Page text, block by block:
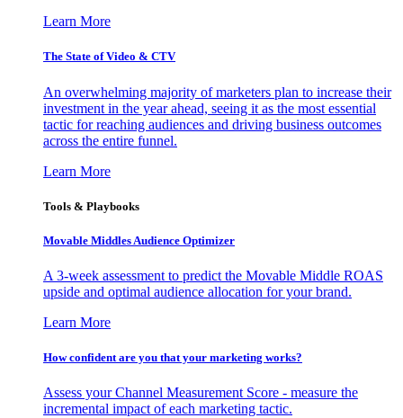
Learn More
The State of Video & CTV
An overwhelming majority of marketers plan to increase their
investment in the year ahead, seeing it as the most essential
tactic for reaching audiences and driving business outcomes
across the entire funnel.
Learn More
Tools & Playbooks
Movable Middles Audience Optimizer
A 3-week assessment to predict the Movable Middle ROAS
upside and optimal audience allocation for your brand.
Learn More
How confident are you that your marketing works?
Assess your Channel Measurement Score - measure the
incremental impact of each marketing tactic.